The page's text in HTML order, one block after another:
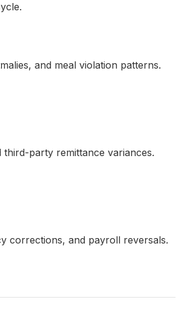
and meal violation patterns.
party remittance variances.
corrections, and payroll reversals.